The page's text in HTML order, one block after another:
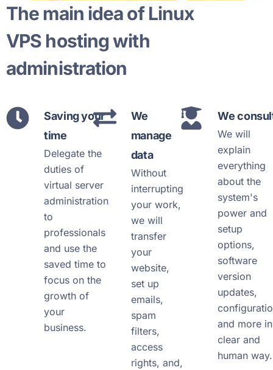
The main idea of Linux
VPS hosting with
administration
Saving your
time
Delegate the
duties of
virtual server
administration
to
professionals
and use the
saved time to
focus on the
growth of
your
business.
We
manage
data
Without
interrupting
your work,
we will
transfer
your
website,
set up
emails,
spam
filters,
access
rights, and,
We
We will
explain
everything
about the
system's
power and
setup
options,
software
version
updates,
and more
clear and
human way.